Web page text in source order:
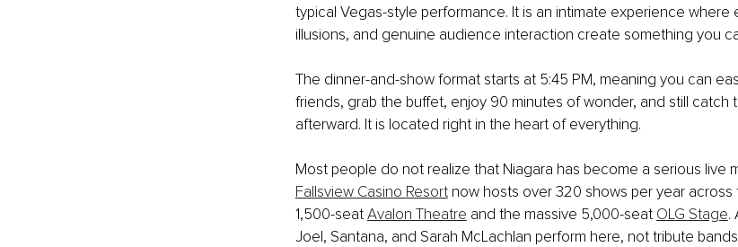
typical Vegas-style performance. It is an intimate experience
illusions, and genuine audience interaction create something you
The dinner-and-show format starts at 5:45 PM, meaning you can
friends, grab the buffet, enjoy 90 minutes of wonder, and still catch
afterward. It is located right in the heart of everything.
Most people do not realize that Niagara has become a serious live
Fallsview Casino Resort now hosts over 320 shows per year across
1,500-seat Avalon Theatre and the massive 5,000-seat OLG Stage.
Joel, Santana, and Sarah McLachlan perform here, not tribute